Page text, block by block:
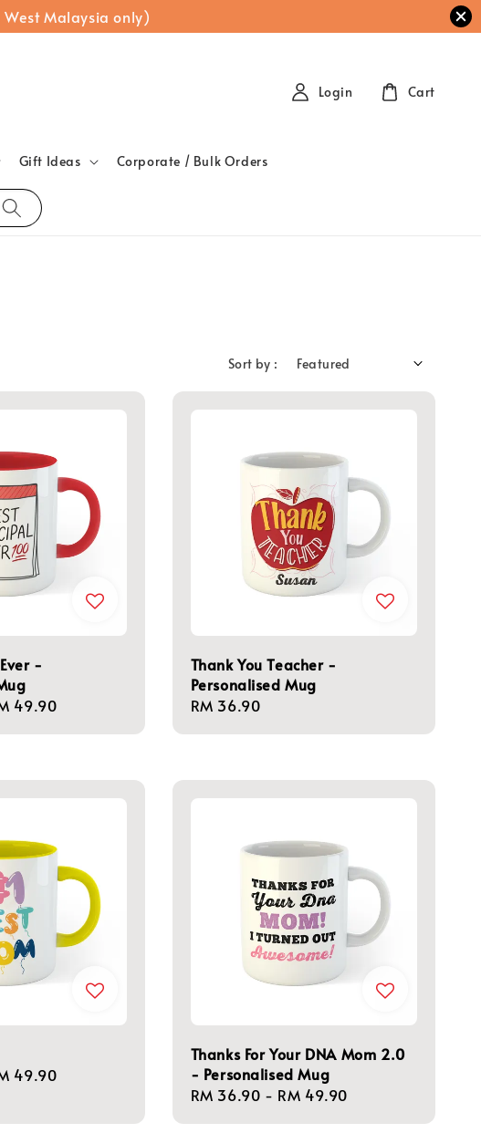
Malaysia only)
Gift Ideas Corporate / Bulk Orders
Login Cart
Sort by :
-
49.90
Thank You Teacher -
Personalised Mug
Regular
RM 36.90
49.90
Thanks For Your DNA Mom 2.0
- Personalised Mug
Regular
RM 36.90 - RM 49.90